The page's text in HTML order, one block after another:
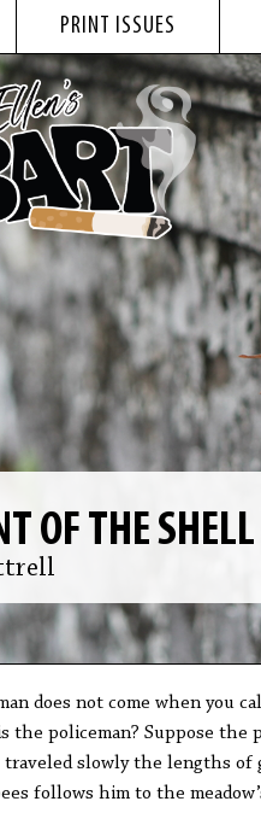
PRINT ISSUES
OF THE SHELL
does not come when you
the policeman? Suppose
traveled slowly the lengths of
follows him to the